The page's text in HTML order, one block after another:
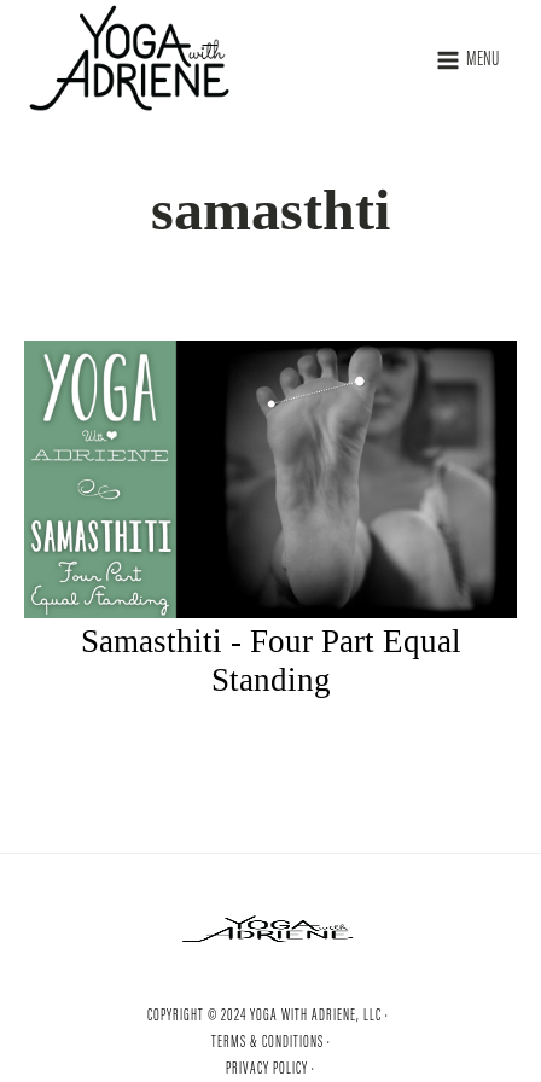
MENU
samasthti
Samasthiti - Four Part Equal
Standing
COPYRIGHT © 2024 YOGA WITH ADRIENE, LLC ·
TERMS & CONDITIONS ·
PRIVACY POLICY ·